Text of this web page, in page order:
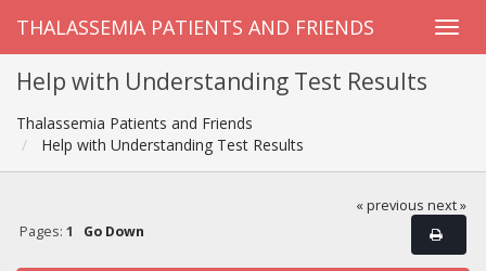
THALASSEMIA PATIENTS AND FRIENDS
Help with Understanding Test Results
Thalassemia Patients and Friends
Help with Understanding Test Results
« previous next »
Pages: 1 Go Down